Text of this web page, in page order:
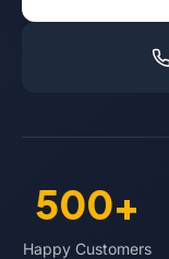
500+
Happy Customers